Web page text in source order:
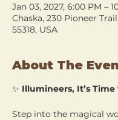
Jan 03, 2027, 6:00 PM –
Chaska, 230 Pioneer
55318, USA
About The
✨ Illumineers, It’s Time
Step into the magical